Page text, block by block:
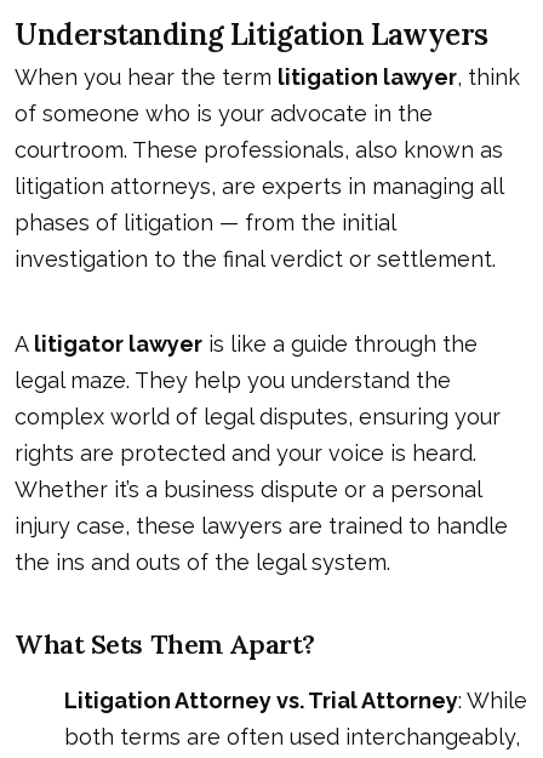
Understanding Litigation Lawyers
When you hear the term litigation lawyer, think
of someone who is your advocate in the
courtroom. These professionals, also known as
litigation attorneys, are experts in managing all
phases of litigation — from the initial
investigation to the final verdict or settlement.
A litigator lawyer is like a guide through the
legal maze. They help you understand the
complex world of legal disputes, ensuring your
rights are protected and your voice is heard.
Whether it’s a business dispute or a personal
injury case, these lawyers are trained to handle
the ins and outs of the legal system.
What Sets Them Apart?
Litigation Attorney vs. Trial Attorney: While
both terms are often used interchangeably,